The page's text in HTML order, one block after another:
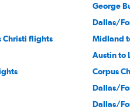
George
Dallas/
Christi flights
Midland
Austin to
Corpus
Dallas/
Dallas/